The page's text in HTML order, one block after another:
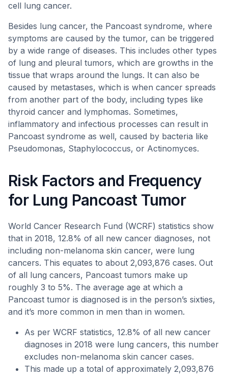
cell lung cancer.
Besides lung cancer, the Pancoast syndrome, where
symptoms are caused by the tumor, can be triggered
by a wide range of diseases. This includes other types
of lung and pleural tumors, which are growths in the
tissue that wraps around the lungs. It can also be
caused by metastases, which is when cancer spreads
from another part of the body, including types like
thyroid cancer and lymphomas. Sometimes,
inflammatory and infectious processes can result in
Pancoast syndrome as well, caused by bacteria like
Pseudomonas, Staphylococcus, or Actinomyces.
Risk Factors and Frequency
for Lung Pancoast Tumor
World Cancer Research Fund (WCRF) statistics show
that in 2018, 12.8% of all new cancer diagnoses, not
including non-melanoma skin cancer, were lung
cancers. This equates to about 2,093,876 cases. Out
of all lung cancers, Pancoast tumors make up
roughly 3 to 5%. The average age at which a
Pancoast tumor is diagnosed is in the person’s sixties,
and it’s more common in men than in women.
As per WCRF statistics, 12.8% of all new cancer
diagnoses in 2018 were lung cancers, this number
excludes non-melanoma skin cancer cases.
This made up a total of approximately 2,093,876